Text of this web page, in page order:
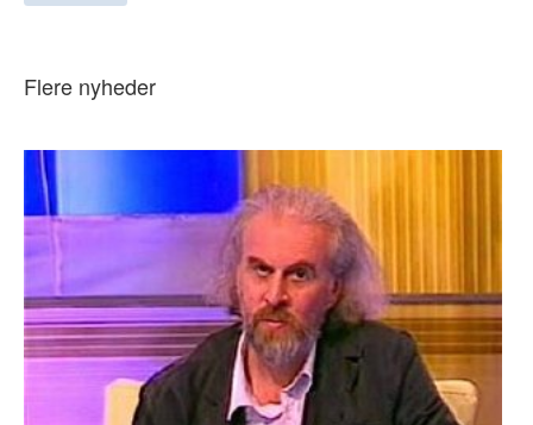
Flere nyheder